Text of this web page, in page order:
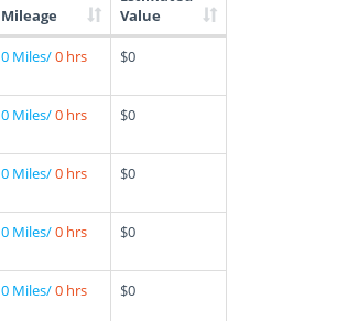
Mileage
Value
0 Miles/0 hrs $0
0 Miles/0 hrs $0
0 Miles/0 hrs $0
0 Miles/0 hrs $0
0 Miles/0 hrs $0